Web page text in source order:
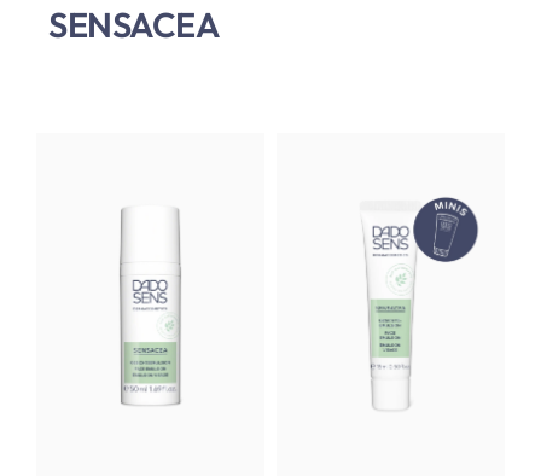
SENSACEA